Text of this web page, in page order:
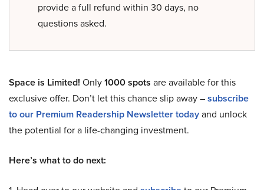
provide a full refund within 30 days, no
questions asked.
Space is Limited! Only1000 spots are available for this
exclusive offer. Don’t let this chance slip away –subscribe
to our Premium Readership Newsletter todayand unlock
the potential for a life-changing investment.
Here’s what to do next: